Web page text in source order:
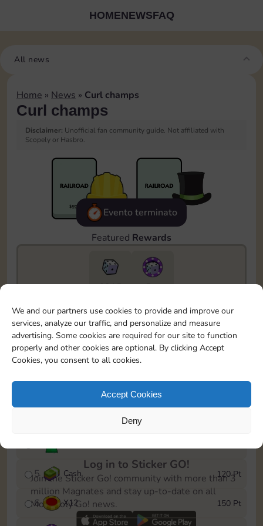
We and our partners use cookies to provide and improve our
services, analyze our traffic, and personalize and measure
advertising. Some cookies are required for our site to function
properly and other cookies are optional. By clicking Accept
Cookies, you consent to all cookies.
Accept Cookies
Deny
HOMENEWSFAQ
All news
Home » News » Curl champs
Curl champs
Disclaimer: Unofficial fan community guide. Not affiliated with
Scopely or Hasbro.
Evento terminato
Featured Rewards
6815
5m
To easily monitor your progress in the Monopoly GO!
event, you can select the level you’ve reached and
save it as a reminder.
1
X8
5 Cash 120 Pt
6 X12 150 Pt
Log in to Sticker GO!
Join the Sticker Go! community with more than 3
million Magnates and stay up-to-date on all
Monopoly Go! news.